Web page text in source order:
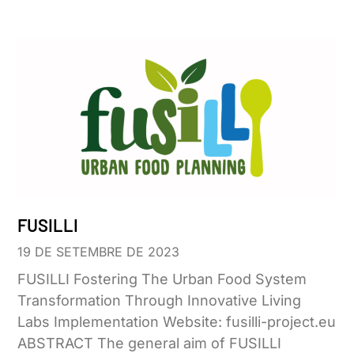
FUSILLI
19 DE SETEMBRE DE 2023
FUSILLI Fostering The Urban Food System
Transformation Through Innovative Living
Labs Implementation Website: fusilli-project.eu
ABSTRACT The general aim of FUSILLI